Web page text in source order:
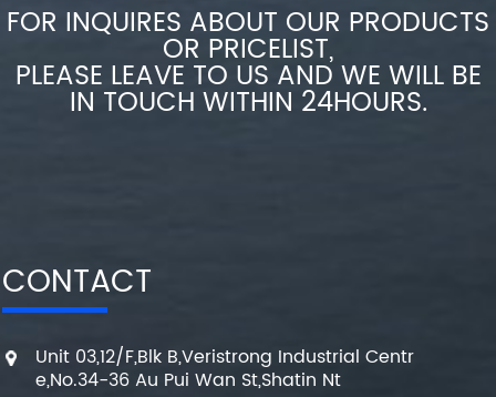
FOR INQUIRES ABOUT OUR PRODUCTS
OR PRICELIST,
PLEASE LEAVE TO US AND WE WILL BE
IN TOUCH WITHIN 24HOURS.
CONTACT
Unit 03,12/F,Blk B,Veristrong Industrial Centr
e,No.34-36 Au Pui Wan St,Shatin Nt